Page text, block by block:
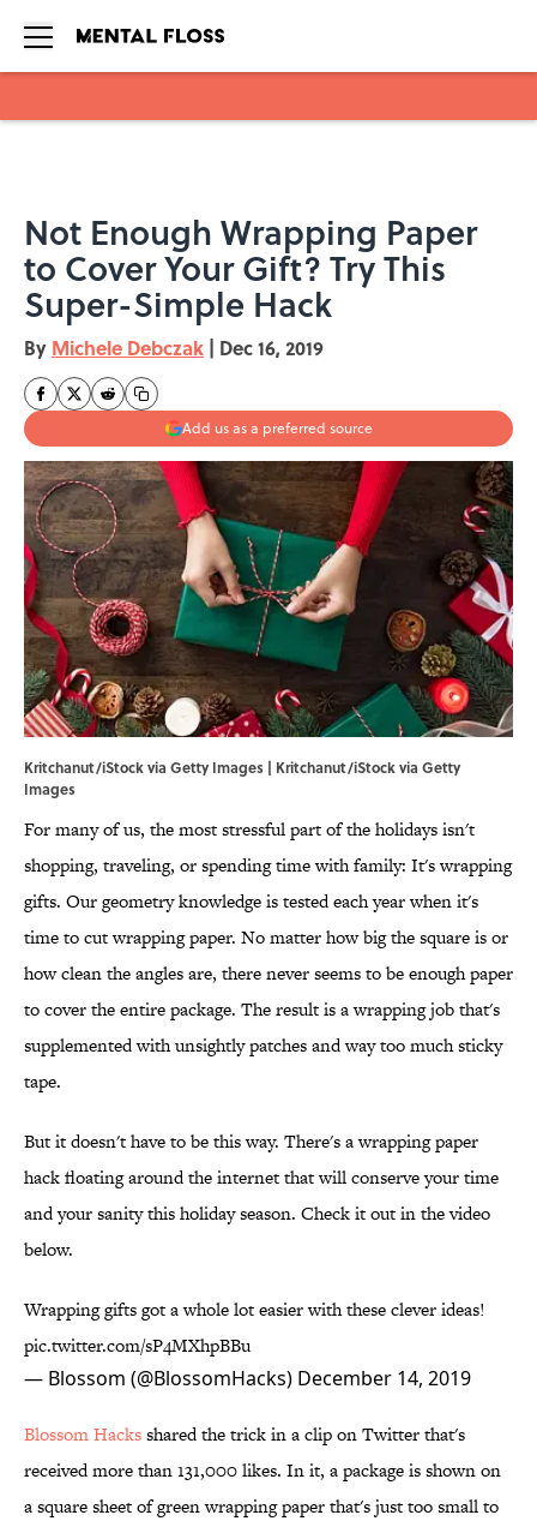
Not Enough Wrapping Paper
to Cover Your Gift? Try This
Super-Simple Hack
By Michele Debczak | Dec 16, 2019
Add us as a preferred source
Kritchanut/iStock via Getty Images | Kritchanut/iStock via Getty
Images
For many of us, the most stressful part of the holidays isn't
shopping, traveling, or spending time with family: It's wrapping
gifts. Our geometry knowledge is tested each year when it's
time to cut wrapping paper. No matter how big the square is or
how clean the angles are, there never seems to be enough paper
to cover the entire package. The result is a wrapping job that's
supplemented with unsightly patches and way too much sticky
tape.
But it doesn't have to be this way. There's a wrapping paper
hack floating around the internet that will conserve your time
and your sanity this holiday season. Check it out in the video
below.
Wrapping gifts got a whole lot easier with these clever ideas!
pic.twitter.com/sP4MXhpBBu
— Blossom (@BlossomHacks) December 14, 2019
Blossom Hacksshared the trick in a clip on Twitter that's
received more than 131,000 likes. In it, a package is shown on
a square sheet of green wrapping paper that's just too small to